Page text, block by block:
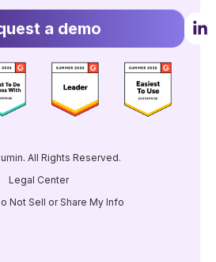
a demo
All Rights Reserved.
Legal Center
Not Sell or Share My Info